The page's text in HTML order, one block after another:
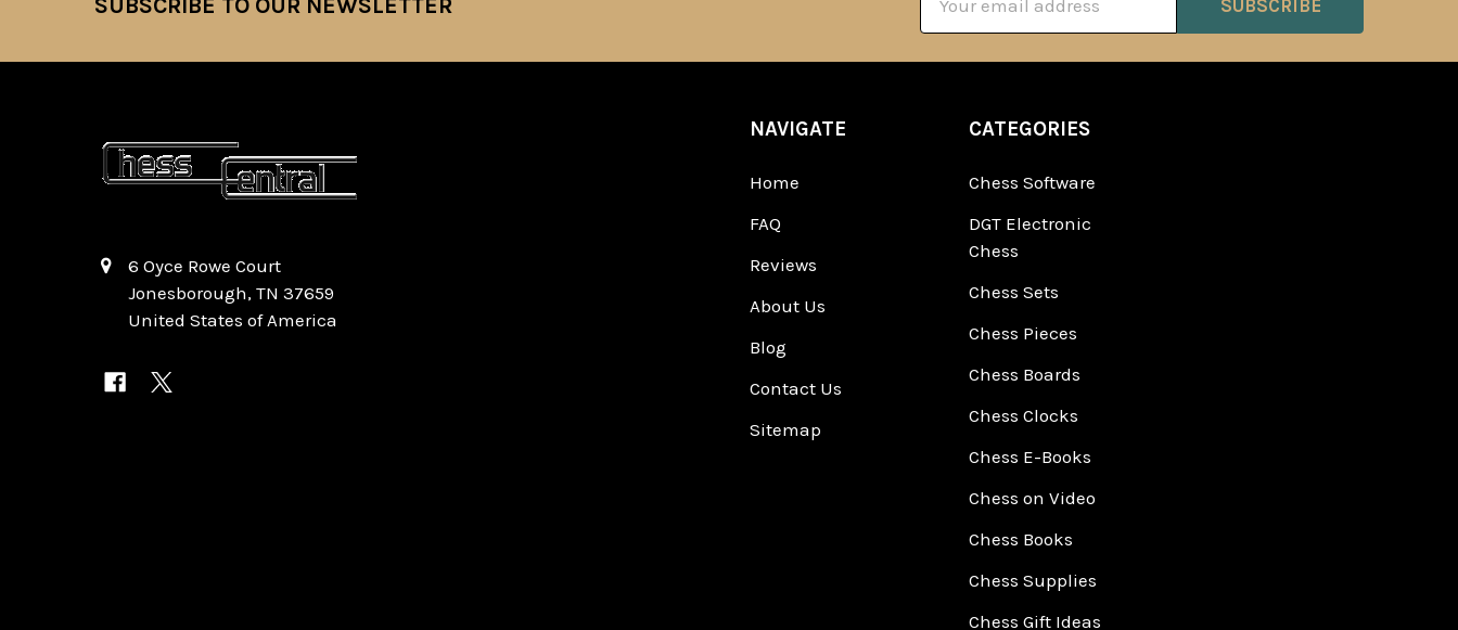
SUBSCRIBE TO OUR NEWSLETTER
Address
6 Oyce Rowe Court
Jonesborough, TN 37659
United States of America
NAVIGATE
Home
FAQ
Reviews
About Us
Blog
Contact Us
Sitemap
CATEGORIES
Chess Software
DGT Electronic
Chess
Chess Sets
Chess Pieces
Chess Boards
Chess Clocks
Chess E-Books
Chess on Video
Chess Books
Chess Supplies
Chess Gift Ideas